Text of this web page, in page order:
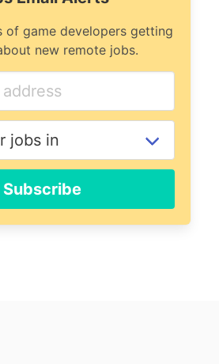
of game developers getting
new remote jobs.
Subscribe